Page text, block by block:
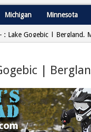
Michigan Minnesota
: Lake Gogebic | Bergland,
|